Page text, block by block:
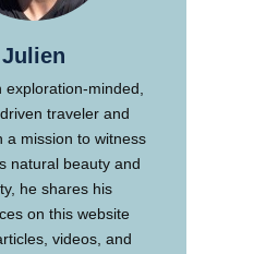
Julien
exploration-minded,
traveler and
a mission to witness
natural beauty and
he shares his
on this website
videos, and